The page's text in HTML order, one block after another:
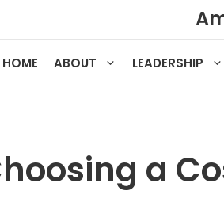
HOME ABOUT LEADERSHIP
a